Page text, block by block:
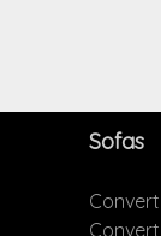
Sofas